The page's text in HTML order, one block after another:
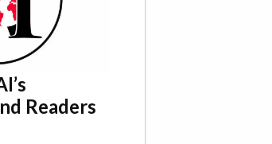
Readers